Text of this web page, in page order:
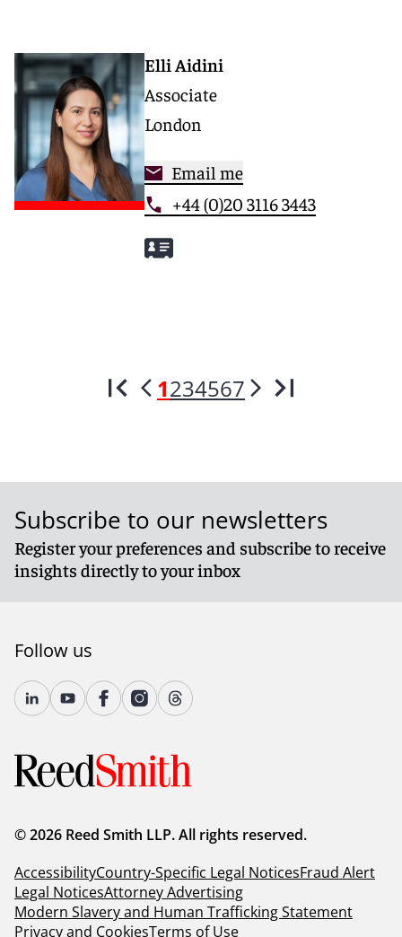
Elli Aidini
Associate
London
Email me
+44 (0)20 3116 3443
1234567
Subscribe to our newsletters
Register your preferences and subscribe to receive
insights directly to your inbox
Follow us
© 2026 Reed Smith LLP. All rights reserved.
AccessibilityCountry-Specific Legal NoticesFraud Alert
Legal NoticesAttorney Advertising
Modern Slavery and Human Trafficking Statement
Privacy and CookiesTerms of Use